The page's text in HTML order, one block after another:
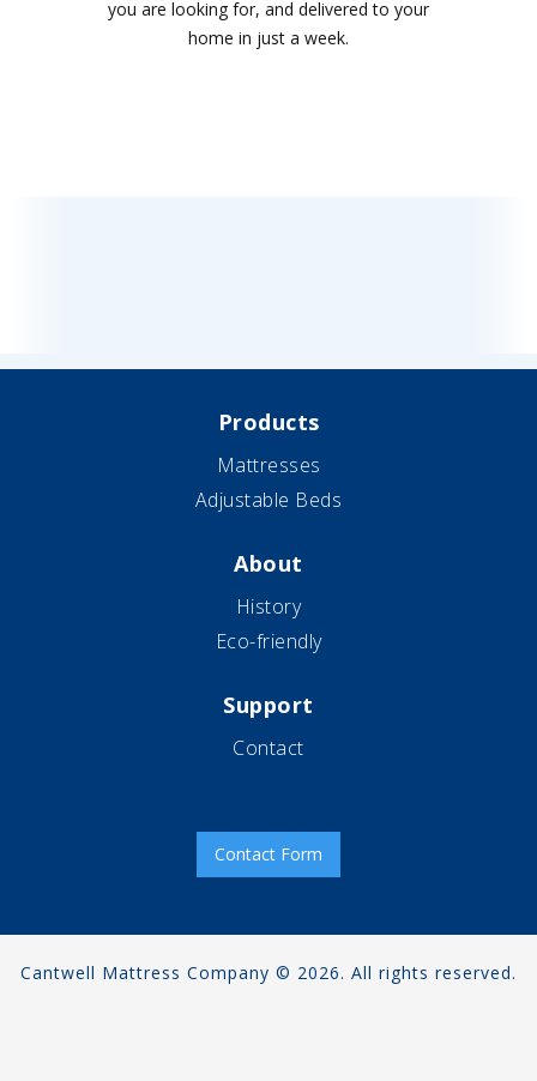
you are looking for, and delivered to your
home in just a week.
Products
Mattresses
Adjustable Beds
About
History
Eco-friendly
Support
Contact
Contact Form
Cantwell Mattress Company © 2026. All rights reserved.